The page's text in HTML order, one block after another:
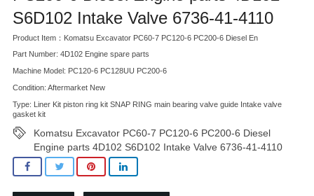
S6D102 Intake Valve 6736-41-4110
Product Item：Komatsu Excavator PC60-7 PC120-6 PC200-6 Diesel En
Part Number: 4D102 Engine spare parts
Machine Model: PC120-6 PC128UU PC200-6
Condition: Aftermarket New
Type: Liner Kit piston ring kit SNAP RING main bearing valve guide Intake valve
gasket kit
Komatsu Excavator PC60-7 PC120-6 PC200-6 Diesel
Engine parts 4D102 S6D102 Intake Valve 6736-41-4110